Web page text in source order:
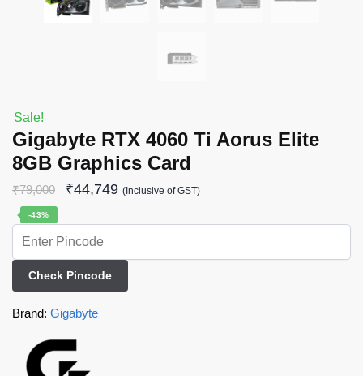
Sale!
Gigabyte RTX 4060 Ti Aorus Elite
8GB Graphics Card
₹79,000 ₹44,749 (Inclusive of GST)
-43%
Check Pincode
Brand: Gigabyte